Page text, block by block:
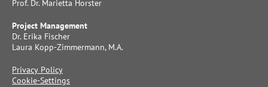
Prof. Dr. Marietta Horster
Project Management
Dr. Erika Fischer
Laura Kopp-Zimmermann, M.A.
Privacy Policy
Cookie-Settings